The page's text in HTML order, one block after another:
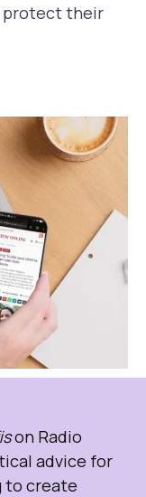
protect their
on Radio
advice for
to create